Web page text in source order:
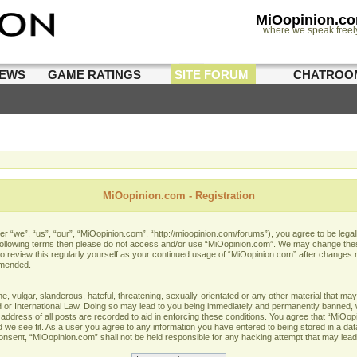
where we speak
GAME RATINGS SITE FORUM
MiOopinion.com - Registration
“we”, “us”, “our”, “MiOopinion.com”, “http://mioopinion.com/forums”), you agree to be
terms then please do not access and/or use “MiOopinion.com”. We may change
review this regularly yourself as your continued usage of “MiOopinion.com” after
vulgar, slanderous, hateful, threatening, sexually-orientated or any other material that
International Law. Doing so may lead to you being immediately and permanently
of all posts are recorded to aid in enforcing these conditions. You agree that
see fit. As a user you agree to any information you have entered to being stored in a
“MiOopinion.com” shall not be held responsible for any hacking attempt that may